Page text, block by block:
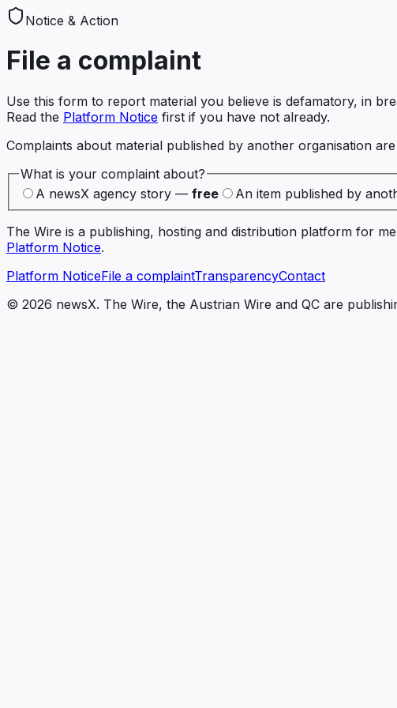
Notice & Action
File a complaint
Use this form to report material you believe is defamatory, in
Read the Platform Notice first if you have not already.
Complaints about material published by another organisation
What is your complaint about?
A newsX agency story — free An item published by
The Wire is a publishing, hosting and distribution platform for
Platform Notice.
Platform NoticeFile a complaintTransparencyContact
© 2026 newsX. The Wire, the Austrian Wire and QC are